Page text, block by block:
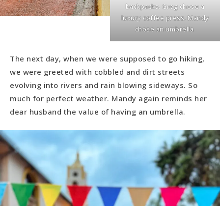
backpacks. Greg chose a
luxury coffee press. Mandy
chose an umbrella.
The next day, when we were supposed to go hiking,
we were greeted with cobbled and dirt streets
evolving into rivers and rain blowing sideways. So
much for perfect weather. Mandy again reminds her
dear husband the value of having an umbrella.